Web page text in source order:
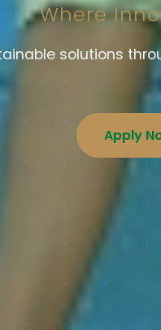
Where
solutions
Apply